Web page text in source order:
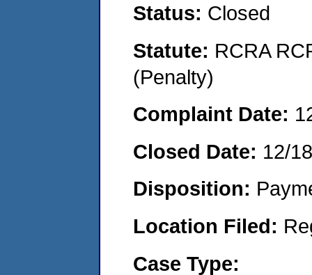
Status: Closed
Statute: RCRA
(Penalty)
Complaint Date:
Closed Date: 12/
Disposition:
Location Filed:
Case Type: